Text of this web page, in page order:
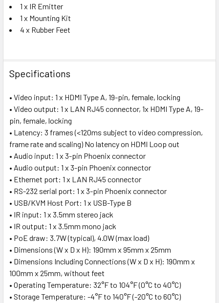
1 x IR Emitter
1 x Mounting Kit
4 x Rubber Feet
Specifications
• Video input: 1 x HDMI Type A, 19-pin, female, locking
• Video output: 1 x LAN RJ45 connector, 1x HDMI Type A, 19-
pin, female, locking
• Latency: 3 frames (<120ms subject to video compression,
frame rate and scaling) No latency on HDMI Loop out
• Audio input: 1 x 3-pin Phoenix connector
• Audio output: 1 x 3-pin Phoenix connector
• Ethernet port: 1 x LAN RJ45 connector
• RS-232 serial port: 1 x 3-pin Phoenix connector
• USB/KVM Host Port: 1 x USB-Type B
• IR input: 1 x 3.5mm stereo jack
• IR output: 1 x 3.5mm mono jack
• PoE draw: 3.7W (typical), 4.0W (max load)
• Dimensions (W x D x H): 190mm x 95mm x 25mm
• Dimensions Including Connections (W x D x H): 190mm x
100mm x 25mm, without feet
• Operating Temperature: 32°F to 104°F (0°C to 40°C)
• Storage Temperature: -4°F to 140°F (-20°C to 60°C)